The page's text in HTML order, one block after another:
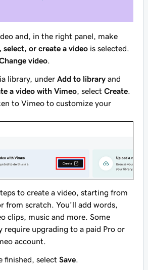
and, in the right panel, make
select, or create a video is selected.
video
library, under Add to library and
a video with Vimeo , select Create
to Vimeo to customize your
to create a video, starting from
from scratch. You’ll add words,
clips, music and more. Some
require upgrading to a paid Pro or
account.
finished, select Save